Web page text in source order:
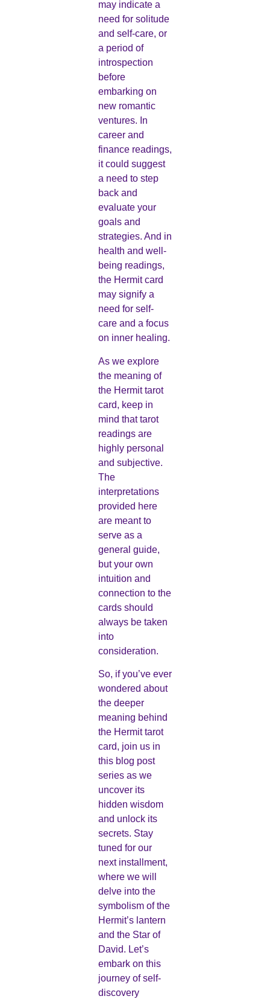
may indicate a
need for solitude
and self-care, or
a period of
introspection
before
embarking on
new romantic
ventures. In
career and
finance readings,
it could suggest
a need to step
back and
evaluate your
goals and
strategies. And in
health and well-
being readings,
the Hermit card
may signify a
need for self-
care and a focus
on inner healing.
As we explore
the meaning of
the Hermit tarot
card, keep in
mind that tarot
readings are
highly personal
and subjective.
The
interpretations
provided here
are meant to
serve as a
general guide,
but your own
intuition and
connection to the
cards should
always be taken
into
consideration.
So, if you’ve ever
wondered about
the deeper
meaning behind
the Hermit tarot
card, join us in
this blog post
series as we
uncover its
hidden wisdom
and unlock its
secrets. Stay
tuned for our
next installment,
where we will
delve into the
symbolism of the
Hermit’s lantern
and the Star of
David. Let’s
embark on this
journey of self-
discovery